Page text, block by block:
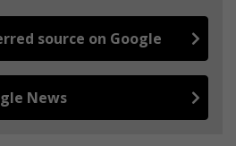
source on Google
News